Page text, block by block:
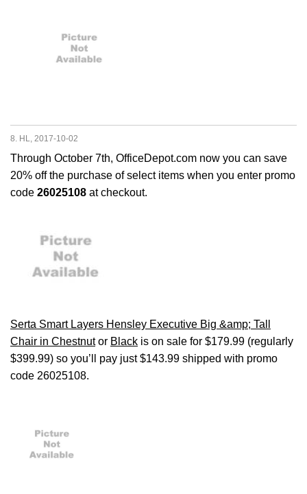
8. HL, 2017-10-02
Through October 7th, OfficeDepot.com now you can save
20% off the purchase of select items when you enter promo
code 26025108 at checkout.
Serta Smart Layers Hensley Executive Big &amp; Tall
Chair in Chestnutor Black is on sale for $179.99 (regularly
$399.99) so you’ll pay just $143.99 shipped with promo
code 26025108.